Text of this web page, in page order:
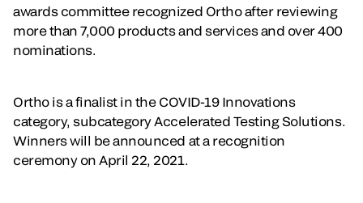
awards committee recognized Ortho after reviewing
more than 7,000 products and services and over 400
nominations.
Ortho is a finalist in the COVID-19 Innovations
category, subcategory Accelerated Testing Solutions.
Winners will be announced at a recognition
ceremony on April 22, 2021.